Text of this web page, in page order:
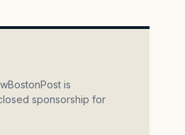
is
sponsorship for